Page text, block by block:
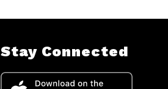
Stay Connected